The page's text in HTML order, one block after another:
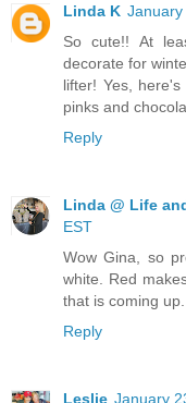
Linda K
So cute!! At
decorate for
lifter! Yes,
pinks and
Reply
Linda @ Life
EST
Wow Gina, so
white. Red
that is coming up.
Reply
Leslie January